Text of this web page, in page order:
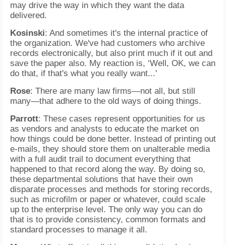
may drive the way in which they want the data
delivered.
Kosinski: And sometimes it's the internal practice of
the organization. We've had customers who archive
records electronically, but also print much if it out and
save the paper also. My reaction is, ‘Well, OK, we can
do that, if that's what you really want...'
Rose: There are many law firms—not all, but still
many—that adhere to the old ways of doing things.
Parrott: These cases represent opportunities for us
as vendors and analysts to educate the market on
how things could be done better. Instead of printing out
e-mails, they should store them on unalterable media
with a full audit trail to document everything that
happened to that record along the way. By doing so,
these departmental solutions that have their own
disparate processes and methods for storing records,
such as microfilm or paper or whatever, could scale
up to the enterprise level. The only way you can do
that is to provide consistency, common formats and
standard processes to manage it all.